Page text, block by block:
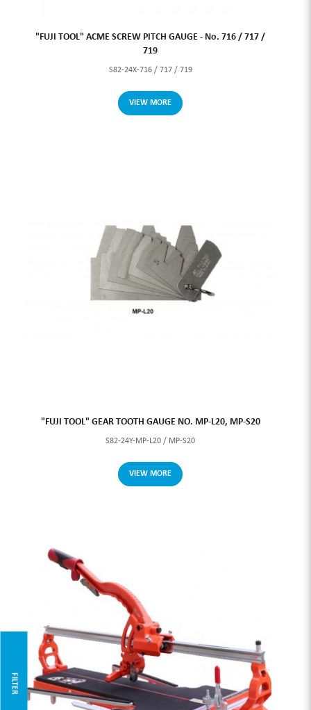
FILTER
"FUJI TOOL" ACME SCREW PITCH GAUGE - No. 716 / 717 /
719
S82-24X-716 / 717 / 719
VIEW MORE
"FUJI TOOL" GEAR TOOTH GAUGE NO. MP-L20, MP-S20
S82-24Y-MP-L20 / MP-S20
VIEW MORE